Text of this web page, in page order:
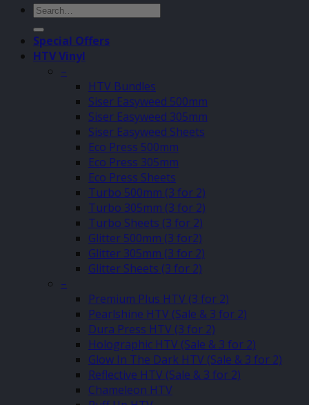
Search
for:
Special Offers
HTV Vinyl
–
HTV Bundles
Siser Easyweed 500mm
Siser Easyweed 305mm
Siser Easyweed Sheets
Eco Press 500mm
Eco Press 305mm
Eco Press Sheets
Turbo 500mm (3 for 2)
Turbo 305mm (3 for 2)
Turbo Sheets (3 for 2)
Glitter 500mm (3 for2)
Glitter 305mm (3 for 2)
Glitter Sheets (3 for 2)
–
Premium Plus HTV (3 for 2)
Pearlshine HTV (Sale & 3 for 2)
Dura Press HTV (3 for 2)
Holographic HTV (Sale & 3 for 2)
Glow In The Dark HTV (Sale & 3 for 2)
Reflective HTV (Sale & 3 for 2)
Chameleon HTV